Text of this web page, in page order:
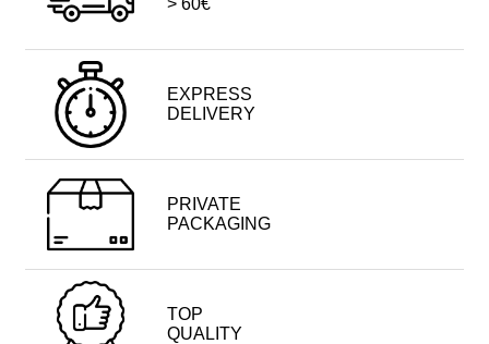
EXPRESS
DELIVERY
PRIVATE
PACKAGING
TOP
QUALITY